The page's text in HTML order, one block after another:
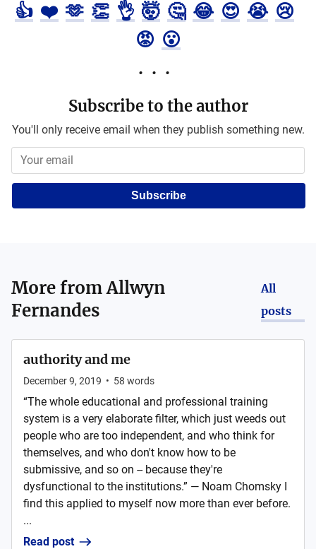
👍 ❤️ 🫶 👏 👌 🤯 🤔 😂 😍 😭 😢
😡 😮
Subscribe to the author
You'll only receive email when they publish something new.
Subscribe
More fromAllwyn
Fernandes
All
posts
authority and me
December 9, 2019 • 58 words
“The whole educational and professional training
system is a very elaborate filter, which just weeds out
people who are too independent, and who think for
themselves, and who don't know how to be
submissive, and so on -- because they're
dysfunctional to the institutions.” ― Noam Chomsky I
find this applied to myself now more than ever before.
...
Read post